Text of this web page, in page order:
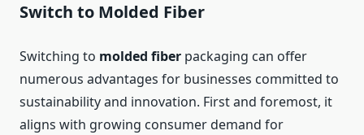
Switch to Molded Fiber
Switching to molded fiber packaging can offer
numerous advantages for businesses committed to
sustainability and innovation. First and foremost, it
aligns with growing consumer demand for